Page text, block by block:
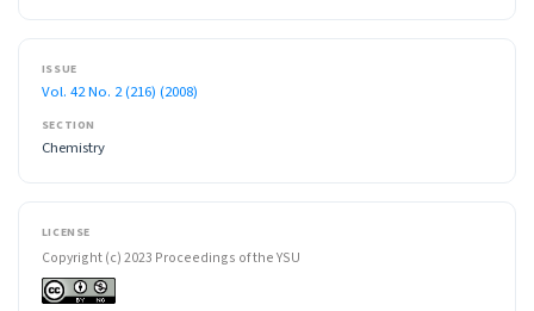
ISSUE
Vol. 42 No. 2 (216) (2008)
SECTION
Chemistry
LICENSE
Copyright (c) 2023 Proceedings of the YSU